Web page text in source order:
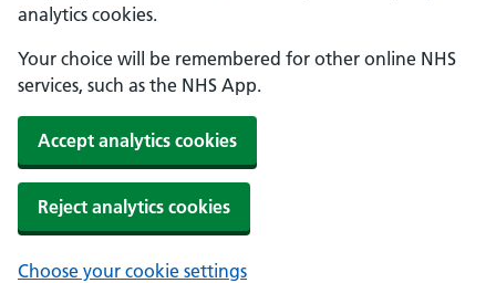
analytics cookies.
Your choice will be remembered for other online NHS
services, such as the NHS App.
Accept analytics cookies
Reject analytics cookies
Choose your cookie settings